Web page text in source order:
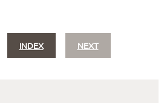
INDEX NEXT